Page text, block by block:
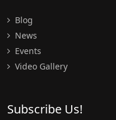
Blog
News
Events
Video Gallery
Subscribe Us!